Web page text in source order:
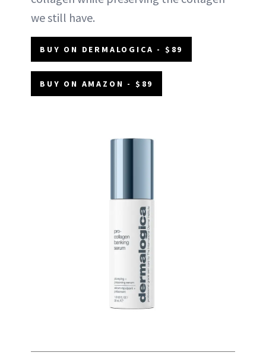
we still have.
BUY ON DERMALOGICA - $89
BUY ON AMAZON - $89